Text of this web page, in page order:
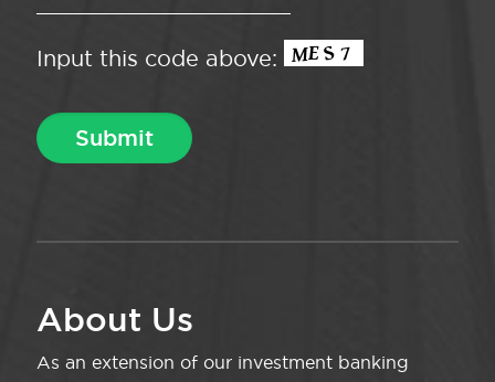
Input this code above:
About Us
As an extension of our investment banking